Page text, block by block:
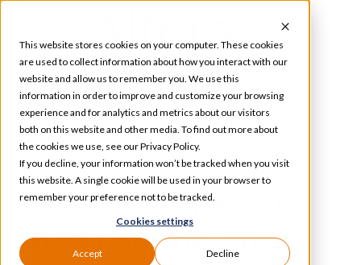
This website stores cookies on your computer. These cookies
are used to collect information about how you interact with our
website and allow us to remember you. We use this
information in order to improve and customize your browsing
experience and for analytics and metrics about our visitors
both on this website and other media. To find out more about
the cookies we use, see our Privacy Policy.
If you decline, your information won’t be tracked when you visit
this website. A single cookie will be used in your browser to
remember your preference not to be tracked.
Cookies settings
Accept Decline
content
Toggle
Navigation
Services
Our Specializations
About
Clinic Pharmacy in
Silver Spring, MD